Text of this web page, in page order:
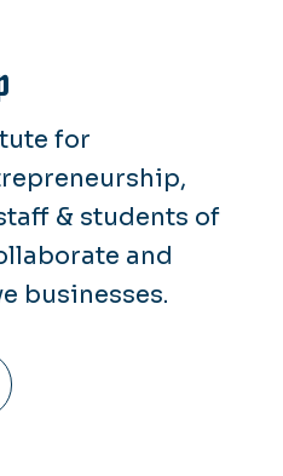
for
& students of
and
businesses.